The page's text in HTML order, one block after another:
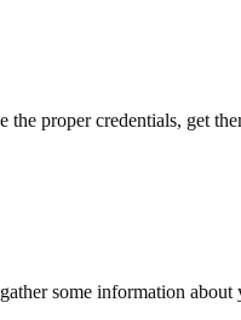
the proper credentials, get
some information